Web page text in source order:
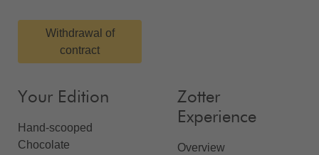
Withdrawal of
contract
Your Edition
Hand-scooped
Chocolate
Zotter
Experience
Overview